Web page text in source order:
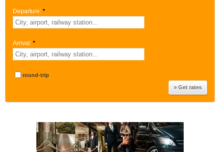
Departure: *
Arrival: *
round-trip